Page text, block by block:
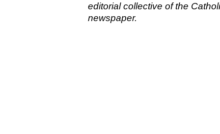
editorial collective of the
newspaper.